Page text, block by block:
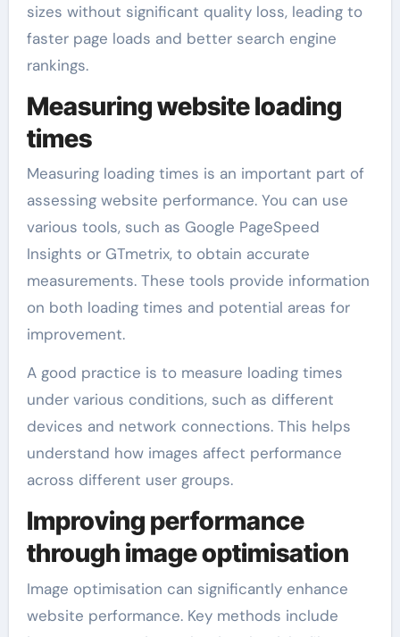
sizes without significant quality loss, leading to
faster page loads and better search engine
rankings.
Measuring website loading
times
Measuring loading times is an important part of
assessing website performance. You can use
various tools, such as Google PageSpeed
Insights or GTmetrix, to obtain accurate
measurements. These tools provide information
on both loading times and potential areas for
improvement.
A good practice is to measure loading times
under various conditions, such as different
devices and network connections. This helps
understand how images affect performance
across different user groups.
Improving performance
through image optimisation
Image optimisation can significantly enhance
website performance. Key methods include